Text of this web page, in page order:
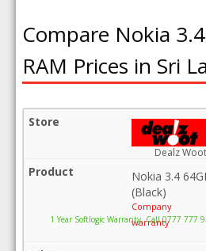
Compare Nokia
RAM Prices in Sri
Dealz Woot
Nokia 3.4
(Black)
Company
warranty
1 Year Softlogic Warranty .Call 0777 777